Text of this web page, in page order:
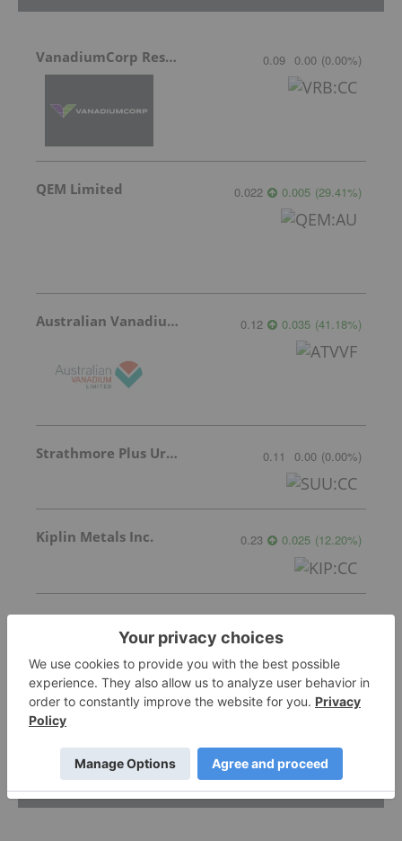
VanadiumCorp Resource 0.09 0.00 (0.00%)
QEM Limited 0.022 0.005 (29.41%)
Australian Vanadium 0.12 0.035 (41.18%)
Strathmore Plus Uranium Corp. 0.11 0.00 (0.00%)
Kiplin Metals Inc. 0.23 0.025 (12.20%)
Ucore Rare Metals
More featured stocks
Top Battery Metals Investing Stories